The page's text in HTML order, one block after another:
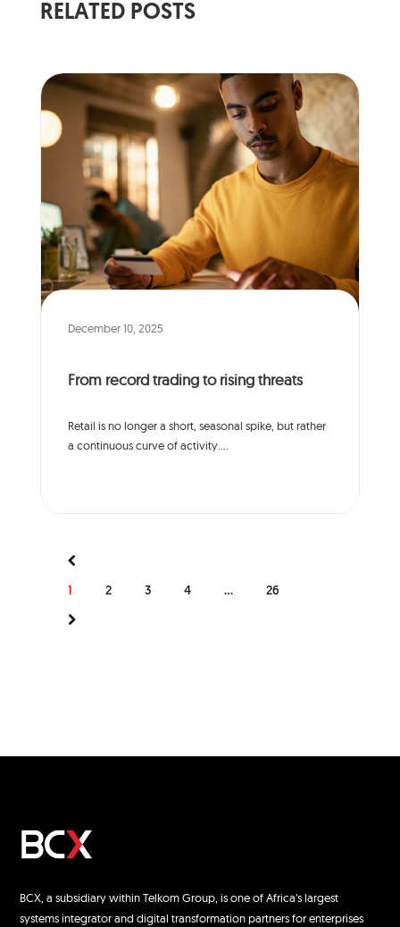
RELATED POSTS
December 10, 2025
From record trading to rising threats
Retail is no longer a short, seasonal spike, but rather
a continuous curve of activity....
1 2 3 4 ... 26
BCX, a subsidiary within Telkom Group, is one of Africa’s largest
systems integrator and digital transformation partners for enterprises